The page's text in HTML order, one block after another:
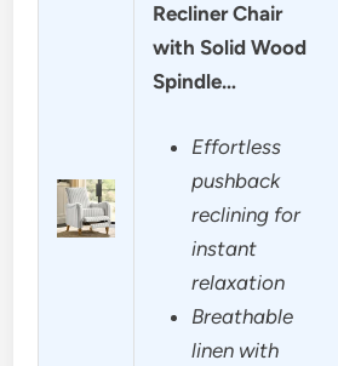
Recliner Chair
with Solid Wood
Spindle…
Effortless
pushback
reclining for
instant
relaxation
Breathable
linen with